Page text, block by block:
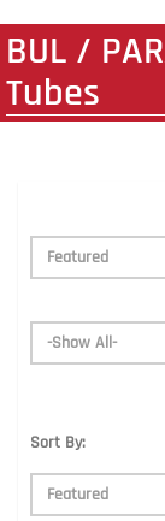
BUL /
Tubes
Sort By: